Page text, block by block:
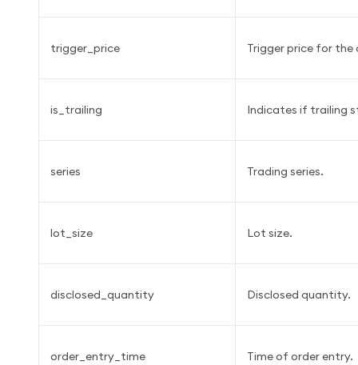
trigger_price Trigger price for the
is_trailing Indicates if trailing
series Trading series.
lot_size Lot size.
disclosed_quantity Disclosed quantity.
order_entry_time Time of order entry.